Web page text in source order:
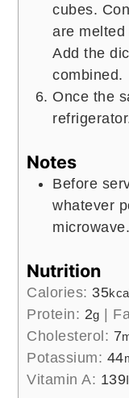
cubes.
are
Add the
combined.
Once the
Notes
Before
whatever
microwave.
Nutrition
Calories: 35
Protein: 2g |
Cholesterol: 7
Potassium: 44
Vitamin A: 139